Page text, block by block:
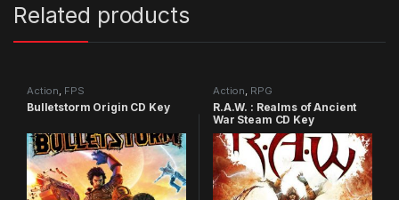
Related products
Action FPS
Bulletstorm Origin CD Key
Action RPG
R.A.W. : Realms of Ancient
War Steam CD Key